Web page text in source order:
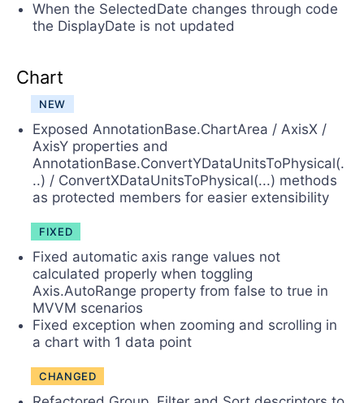
When the SelectedDate changes through code
the DisplayDate is not updated
Chart
NEW
Exposed AnnotationBase.ChartArea / AxisX /
AxisY properties and
AnnotationBase.ConvertYDataUnitsToPhysical(.
..) / ConvertXDataUnitsToPhysical(...) methods
as protected members for easier extensibility
FIXED
Fixed automatic axis range values not
calculated properly when toggling
Axis.AutoRange property from false to true in
MVVM scenarios
Fixed exception when zooming and scrolling in
a chart with 1 data point
CHANGED